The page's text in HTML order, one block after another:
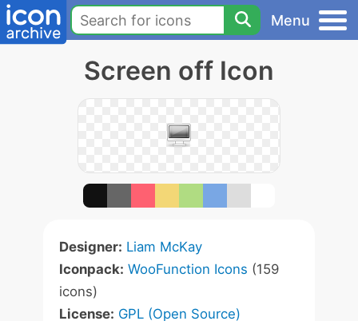
Menu
Screen off Icon
Designer: Liam McKay
Iconpack: WooFunction Icons (159
icons)
License: GPL (Open Source)